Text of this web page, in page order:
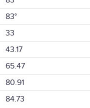
83°
33
43.17
65.47
80.91
84.73